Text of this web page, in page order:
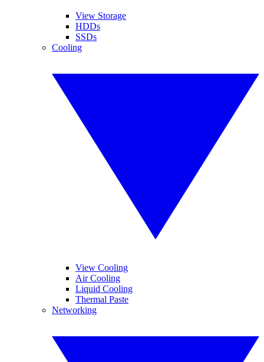
View Storage
HDDs
SSDs
Cooling
View Cooling
Air Cooling
Liquid Cooling
Thermal Paste
Networking